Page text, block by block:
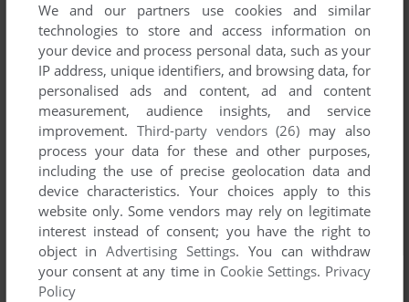
We and our partners use cookies and similar
technologies to store and access information on
your device and process personal data, such as your
IP address, unique identifiers, and browsing data, for
personalised ads and content, ad and content
measurement, audience insights, and service
improvement. Third-party vendors (26) may also
process your data for these and other purposes,
including the use of precise geolocation data and
device characteristics. Your choices apply to this
website only. Some vendors may rely on legitimate
interest instead of consent; you have the right to
object inAdvertising Settings. You can withdraw
your consent at any time in Cookie Settings. Privacy
Policy